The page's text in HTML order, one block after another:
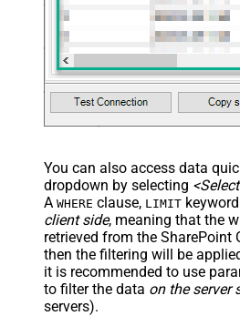
You can also access data
dropdown by selecting
A WHERE clause, LIMIT
client side, meaning that the
retrieved from the SharePoint
then the filtering will be
it is recommended to use
to filter the data on the server
servers).